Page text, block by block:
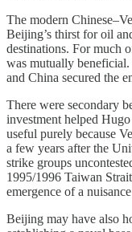
The modern
Beijing’s thirst for oil
destinations. For much
was mutually beneficial.
and China secured the
There were secondary
investment helped
useful purely because
a few years after the
strike groups
1995/1996 Taiwan
emergence of a
Beijing may have also